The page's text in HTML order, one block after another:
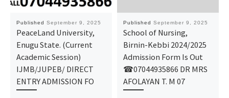
Published September 9, 2025
PeaceLand University,
Enugu State. (Current
Academic Session)
IJMB/JUPEB/ DIRECT
ENTRY ADMISSION FO
Published September 9, 2025
School of Nursing,
Birnin-Kebbi 2024/2025
Admission Form Is Out
☎07044935866 DR MRS
AFOLAYAN T. M 07